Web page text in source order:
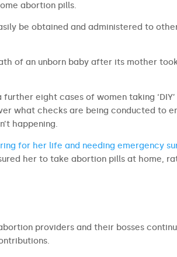
abortion pills.
be obtained and administered to
of an unborn baby after its mother
eight cases of women taking ‘DIY’
what checks are being conducted to
happening.
for her life and needing emergency
her to take abortion pills at home,
providers and their bosses